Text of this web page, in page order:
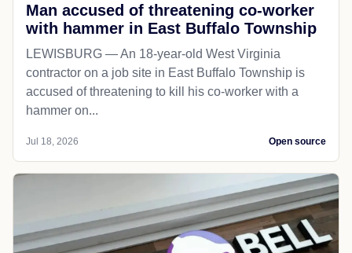
Man accused of threatening co-worker
with hammer in East Buffalo Township
LEWISBURG — An 18-year-old West Virginia
contractor on a job site in East Buffalo Township is
accused of threatening to kill his co-worker with a
hammer on...
Jul 18, 2026 Open source